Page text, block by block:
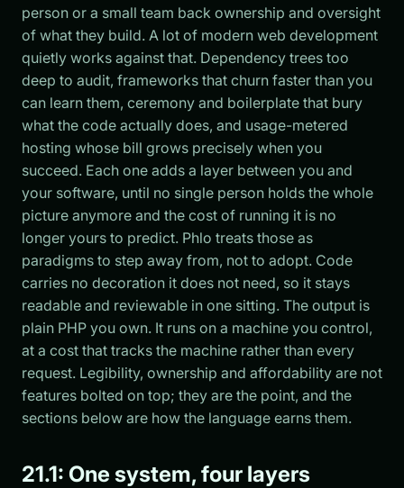
person or a small team back ownership and oversight
of what they build. A lot of modern web development
quietly works against that. Dependency trees too
deep to audit, frameworks that churn faster than you
can learn them, ceremony and boilerplate that bury
what the code actually does, and usage-metered
hosting whose bill grows precisely when you
succeed. Each one adds a layer between you and
your software, until no single person holds the whole
picture anymore and the cost of running it is no
longer yours to predict. Phlo treats those as
paradigms to step away from, not to adopt. Code
carries no decoration it does not need, so it stays
readable and reviewable in one sitting. The output is
plain PHP you own. It runs on a machine you control,
at a cost that tracks the machine rather than every
request. Legibility, ownership and affordability are not
features bolted on top; they are the point, and the
sections below are how the language earns them.
21.1: One system, four layers